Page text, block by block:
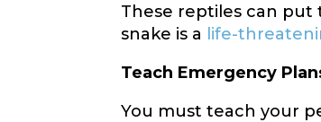
These reptiles can
snake is a life-
Teach Emergency
You must teach your